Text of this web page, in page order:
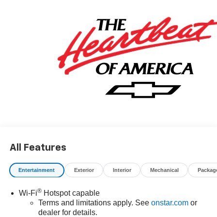
All Features
Entertainment Exterior Interior Mechanical
Wi-Fi®Hotspot capable
Terms and limitations apply. See onstar.comor
dealer for details.